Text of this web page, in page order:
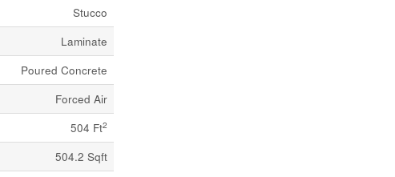
Stucco
Laminate
Poured Concrete
Forced Air
504 Ft2
504.2 Sqft